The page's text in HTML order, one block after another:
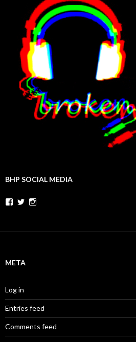
BHP SOCIAL MEDIA
Facebook
Twitter
META
Log in
Entries feed
Comments feed